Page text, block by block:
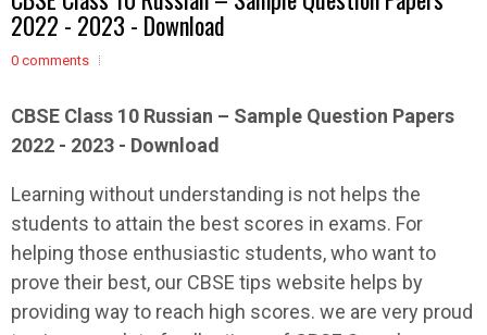
2022 - 2023 - Download
0 comments
CBSE Class 10 Russian – Sample Question Papers
2022 - 2023 - Download
Learning without understanding is not helps the
students to attain the best scores in exams. For
helping those enthusiastic students, who want to
prove their best, our CBSE tips website helps by
providing way to reach high scores. we are very proud